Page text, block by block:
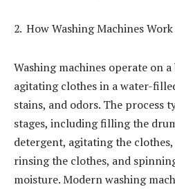
How Washing Machines Work
Washing machines operate on
agitating clothes in a water-
stains, and odors. The process
stages, including filling the
detergent, agitating the
rinsing the clothes, and
moisture. Modern washing